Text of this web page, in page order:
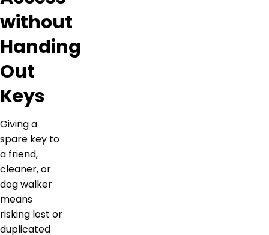
without
Handing
Out
Keys
Giving a
spare key to
a friend,
cleaner, or
dog walker
means
risking lost or
duplicated